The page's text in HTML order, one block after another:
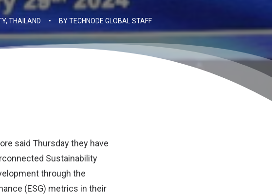
, THAILAND • BYTECHNODE GLOBAL STAFF
said Thursday they have
Sustainability
through the
(ESG) metrics in their